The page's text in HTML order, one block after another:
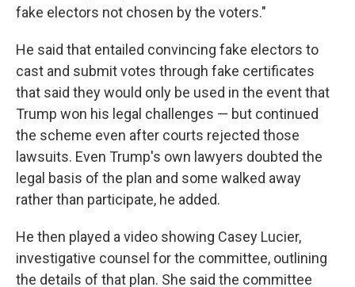
fake electors not chosen by the voters."
He said that entailed convincing fake electors to
cast and submit votes through fake certificates
that said they would only be used in the event that
Trump won his legal challenges — but continued
the scheme even after courts rejected those
lawsuits. Even Trump's own lawyers doubted the
legal basis of the plan and some walked away
rather than participate, he added.
He then played a video showing Casey Lucier,
investigative counsel for the committee, outlining
the details of that plan. She said the committee